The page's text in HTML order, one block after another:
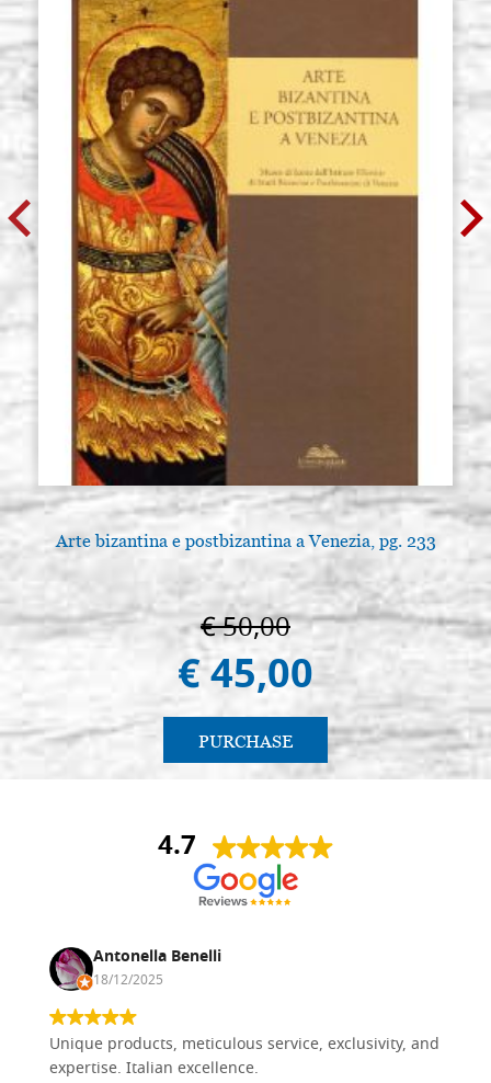
Arte bizantina e postbizantina a Venezia, pg. 233
€ 50,00
€ 45,00
PURCHASE
4.7
Antonella Benelli
18/12/2025
Unique products, meticulous service, exclusivity, and
expertise. Italian excellence.